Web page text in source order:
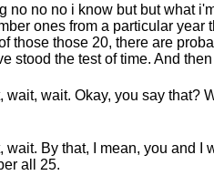
no no no i know but but what
ones from a particular year
those those 20, there are
stood the test of time. And
wait, wait. Okay, you say that?
wait. By that, I mean, you and
all 25.